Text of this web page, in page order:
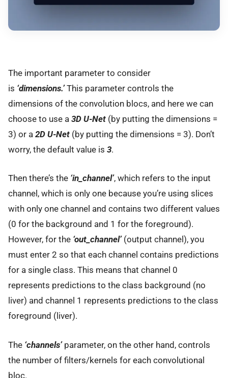
The important parameter to consider
is ‘dimensions.’This parameter controls the
dimensions of the convolution blocs, and here we can
choose to use a 3D U-Net (by putting the dimensions =
3) or a 2D U-Net (by putting the dimensions = 3). Don’t
worry, the default value is 3.
Then there’s the ‘in_channel’, which refers to the input
channel, which is only one because you’re using slices
with only one channel and contains two different values
(0 for the background and 1 for the foreground).
However, for the ‘out_channel’(output channel), you
must enter 2 so that each channel contains predictions
for a single class. This means that channel 0
represents predictions to the class background (no
liver) and channel 1 represents predictions to the class
foreground (liver).
The ‘channels’parameter, on the other hand, controls
the number of filters/kernels for each convolutional
bloc.